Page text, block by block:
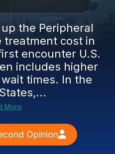
the Peripheral
treatment cost in
encounter U.S.
includes higher
times. In the
More
Opinion